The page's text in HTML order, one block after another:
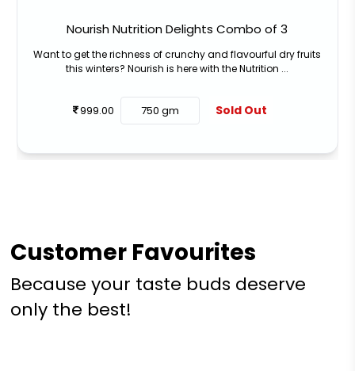
Nourish Nutrition Delights Combo of 3
Want to get the richness of crunchy and flavourful dry fruits
this winters? Nourish is here with the Nutrition ...
999.00 750 gm Sold Out
Customer Favourites
Because your taste buds deserve
only the best!